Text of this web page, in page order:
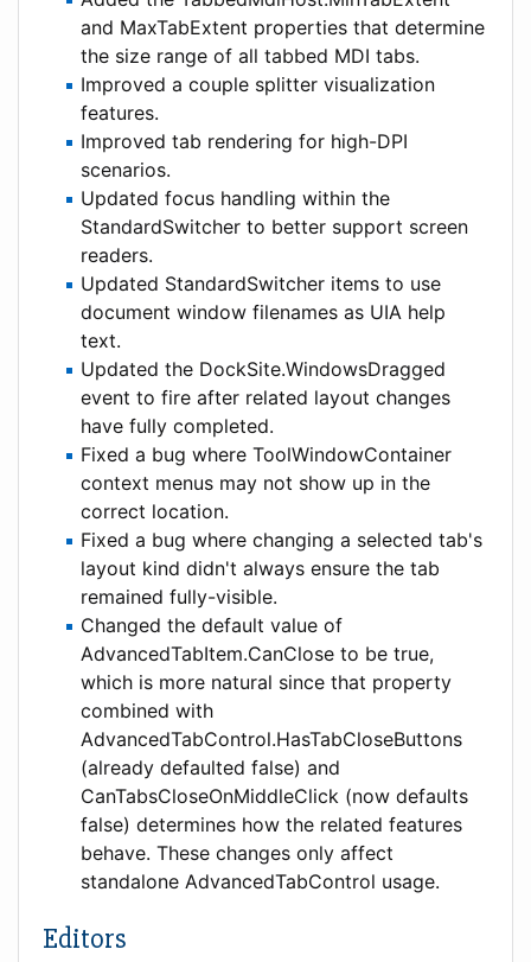
and MaxTabExtent properties that determine
the size range of all tabbed MDI tabs.
Improved a couple splitter visualization
features.
Improved tab rendering for high-DPI
scenarios.
Updated focus handling within the
StandardSwitcher to better support screen
readers.
Updated StandardSwitcher items to use
document window filenames as UIA help
text.
Updated the DockSite.WindowsDragged
event to fire after related layout changes
have fully completed.
Fixed a bug where ToolWindowContainer
context menus may not show up in the
correct location.
Fixed a bug where changing a selected tab's
layout kind didn't always ensure the tab
remained fully-visible.
Changed the default value of
AdvancedTabItem.CanClose to be true,
which is more natural since that property
combined with
AdvancedTabControl.HasTabCloseButtons
(already defaulted false) and
CanTabsCloseOnMiddleClick (now defaults
false) determines how the related features
behave. These changes only affect
standalone AdvancedTabControl usage.
Editors